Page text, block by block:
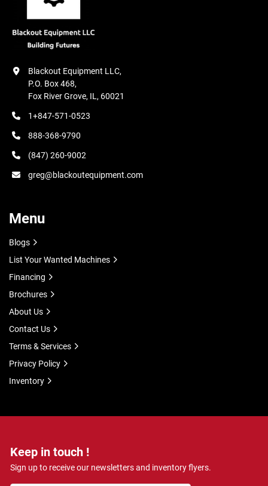
Keep in touch !
Sign up to receive our newsletters and inventory flyers.
Blackout Equipment LLC,
P.O. Box 468,
Fox River Grove, IL, 60021
1+847-571-0523
888-368-9790
(847) 260-9002
greg@blackoutequipment.com
Menu
Blogs
List Your Wanted Machines
Financing
Brochures
About Us
Contact Us
Terms & Services
Privacy Policy
Inventory